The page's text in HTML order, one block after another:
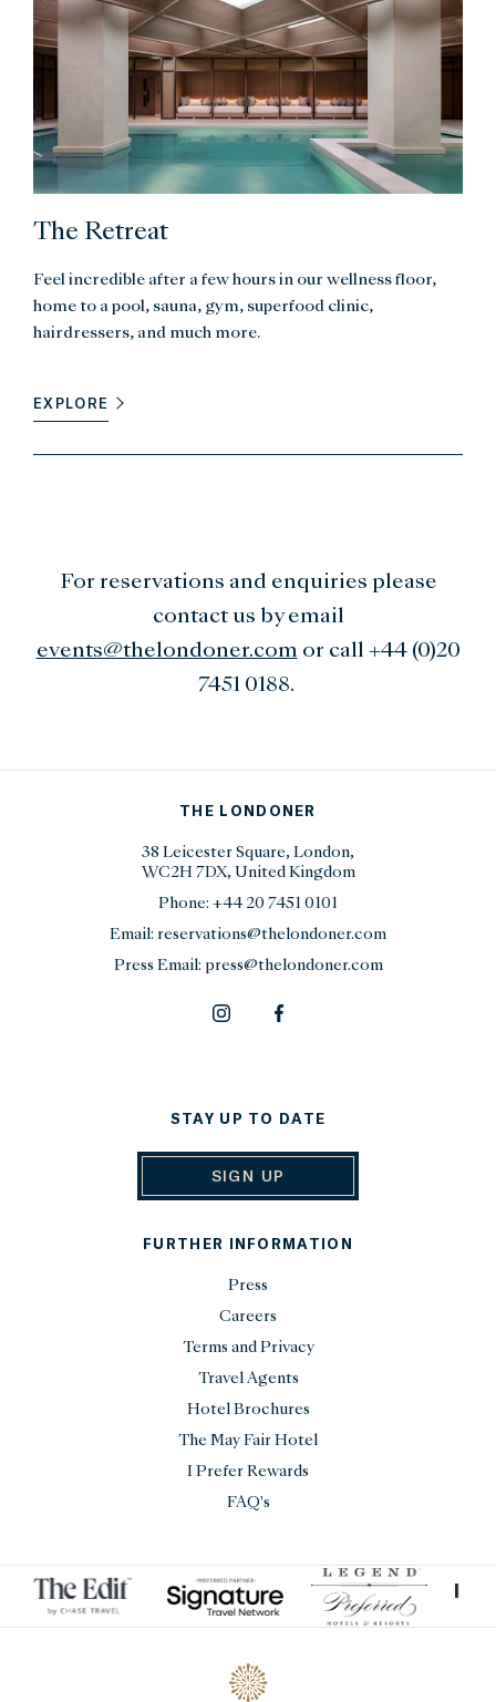
The Retreat
Feel incredible after a few hours in our wellness floor,
home to a pool, sauna, gym, superfood clinic,
hairdressers, and much more.
EXPLORE
For reservations and enquiries please
contact us by email
events@thelondoner.comor call +44 (0)20
7451 0188.
THE LONDONER
38 Leicester Square, London,
WC2H 7DX, United Kingdom
Phone: +44 20 7451 0101
Email: reservations@thelondoner.com
Press Email: press@thelondoner.com
STAY UP TO DATE
SIGN UP
FURTHER INFORMATION
Press
Careers
Terms and Privacy
Travel Agents
Hotel Brochures
The May Fair Hotel
I Prefer Rewards
FAQ's